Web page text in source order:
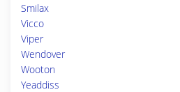
Smilax
Vicco
Viper
Wendover
Wooton
Yeaddiss